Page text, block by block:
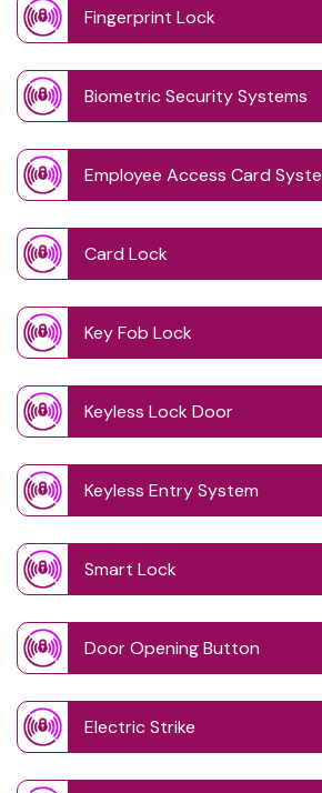
Fingerprint Lock
Biometric Security Systems
Employee Access Card
Card Lock
Key Fob Lock
Keyless Lock Door
Keyless Entry System
Smart Lock
Door Opening Button
Electric Strike